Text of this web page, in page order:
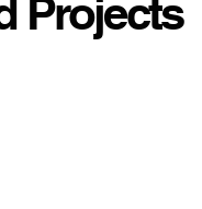
Projects